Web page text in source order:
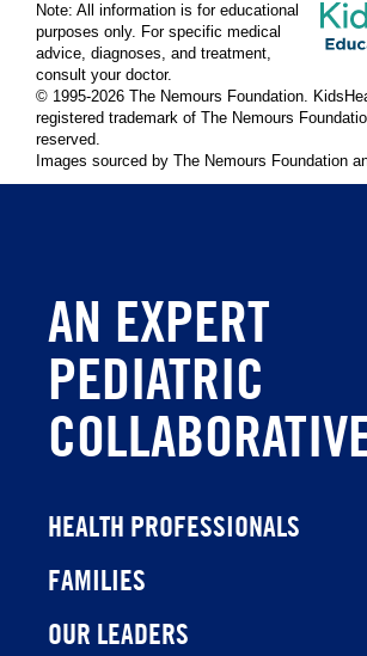
Note: All information is for educational
purposes only. For specific medical
advice, diagnoses, and treatment,
consult your doctor.
© 1995-2026 The Nemours Foundation.
registered trademark of The Nemours
reserved.
Images sourced by The Nemours Foundation
AN EXPERT
PEDIATRIC
HEALTH PROFESSIONALS
FAMILIES
OUR LEADERS